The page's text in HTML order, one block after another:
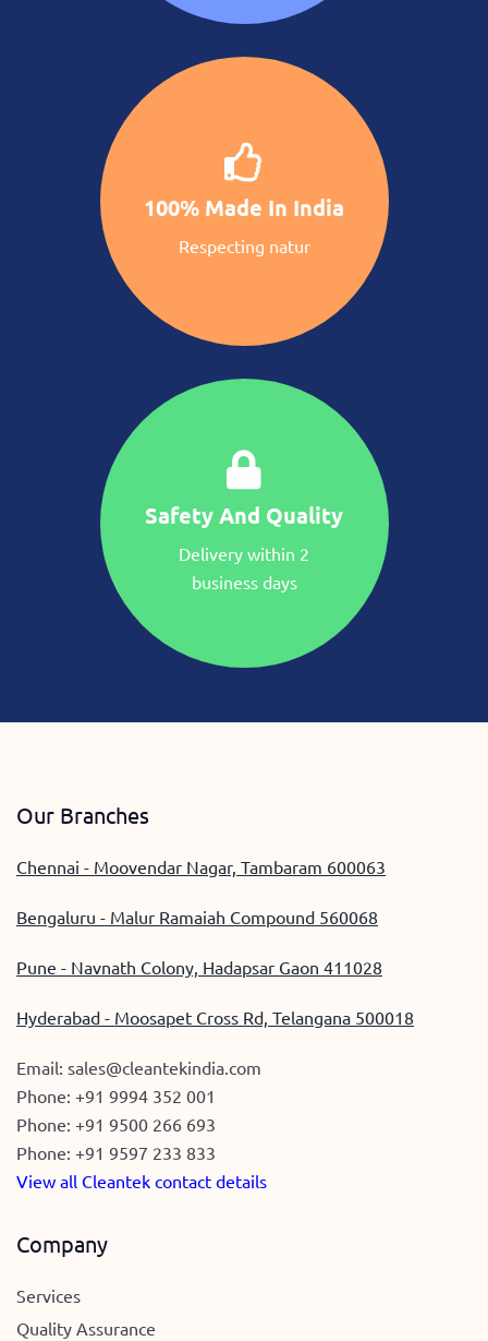
100% Made In India
Respecting natur
Safety And Quality
Delivery within 2
business days
Our Branches
Chennai - Moovendar Nagar, Tambaram 600063
Bengaluru - Malur Ramaiah Compound 560068
Pune - Navnath Colony, Hadapsar Gaon 411028
Hyderabad - Moosapet Cross Rd, Telangana 500018
Email: sales@cleantekindia.com
Phone: +91 9994 352 001
Phone: +91 9500 266 693
Phone: +91 9597 233 833
View all Cleantek contact details
Company
Services
Quality Assurance